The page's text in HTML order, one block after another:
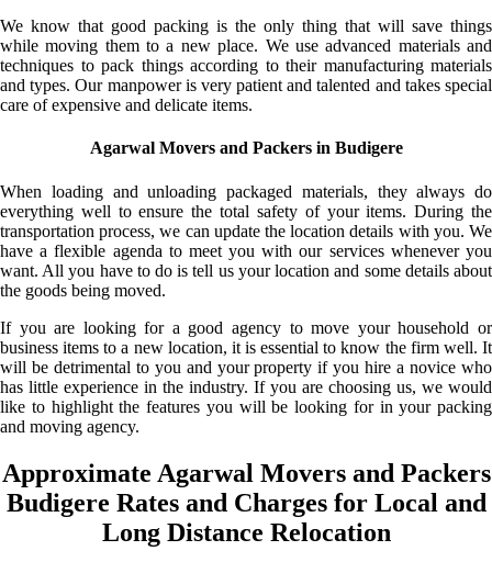
We know that good packing is the only thing that will save things
while moving them to a new place. We use advanced materials and
techniques to pack things according to their manufacturing materials
and types. Our manpower is very patient and talented and takes special
care of expensive and delicate items.
Agarwal Movers and Packers in Budigere
When loading and unloading packaged materials, they always do
everything well to ensure the total safety of your items. During the
transportation process, we can update the location details with you. We
have a flexible agenda to meet you with our services whenever you
want. All you have to do is tell us your location and some details about
the goods being moved.
If you are looking for a good agency to move your household or
business items to a new location, it is essential to know the firm well. It
will be detrimental to you and your property if you hire a novice who
has little experience in the industry. If you are choosing us, we would
like to highlight the features you will be looking for in your packing
and moving agency.
Approximate Agarwal Movers and Packers
Budigere Rates and Charges for Local and
Long Distance Relocation